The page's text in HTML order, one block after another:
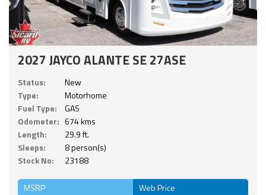
2027 JAYCO ALANTE SE 27ASE
Status:
New
Type:
Motorhome
Fuel Type:
GAS
Odometer: 674 kms
Length:
29.9 ft.
Sleeps:
8 person(s)
Stock No:
23188
MSRP Web Price